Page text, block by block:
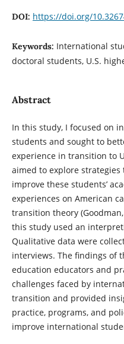
DOI: https://doi.org/
Keywords: International
doctoral students, U.S.
Abstract
In this study, I focused on
students and sought to
experience in transition to
aimed to explore
improve these students’
experiences on American
transition theory
this study used an
Qualitative data were
interviews. The findings of
education educators and
challenges faced by
transition and provided
practice, programs, and
improve international